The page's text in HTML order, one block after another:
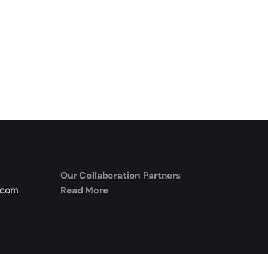
Our Collaboration Partners
Read More